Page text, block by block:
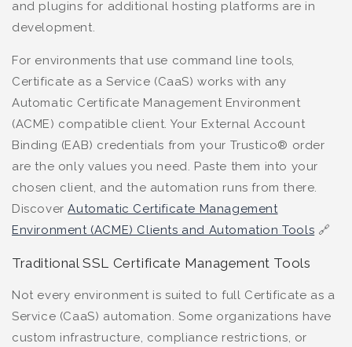
and plugins for additional hosting platforms are in
development.
For environments that use command line tools,
Certificate as a Service (CaaS) works with any
Automatic Certificate Management Environment
(ACME) compatible client. Your External Account
Binding (EAB) credentials from your Trustico® order
are the only values you need. Paste them into your
chosen client, and the automation runs from there.
DiscoverAutomatic Certificate Management
Environment (ACME) Clients and Automation Tools 🔗
Traditional SSL Certificate Management Tools
Not every environment is suited to full Certificate as a
Service (CaaS) automation. Some organizations have
custom infrastructure, compliance restrictions, or